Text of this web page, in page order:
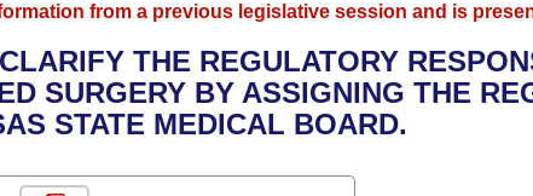
from a previous legislative session and is
THE REGULATORY
SURGERY BY ASSIGNING THE
STATE MEDICAL BOARD.